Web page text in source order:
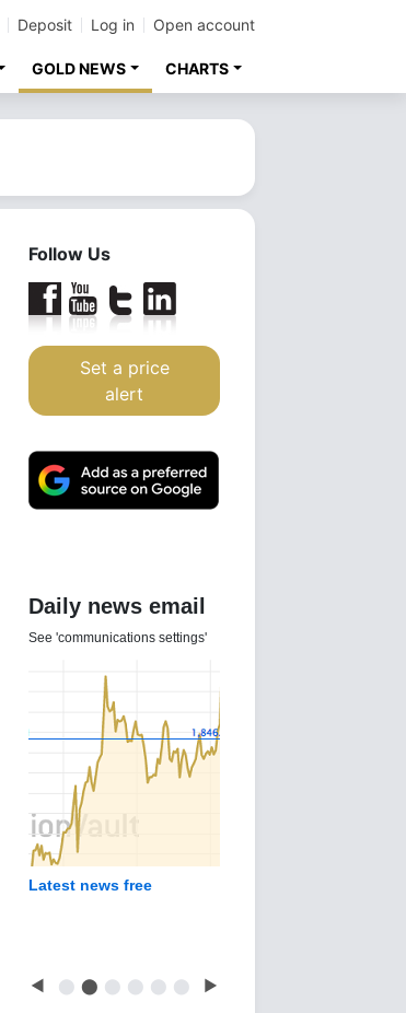
Deposit Log in Open account
GOLD NEWS CHARTS
Follow Us
Set a price
alert
Daily news email
See 'communications settings'
Latest news free
◀ ⬤ ⬤ ⬤ ⬤ ⬤ ⬤ ▶